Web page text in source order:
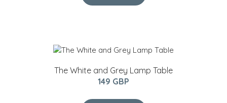
The White and Grey Lamp Table
149 GBP